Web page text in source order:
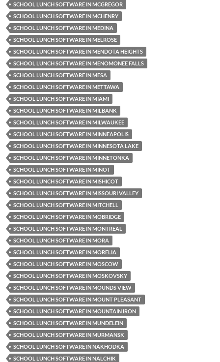
SCHOOL LUNCH SOFTWARE IN MCGREGOR
SCHOOL LUNCH SOFTWARE IN MCHENRY
SCHOOL LUNCH SOFTWARE IN MEDINA
SCHOOL LUNCH SOFTWARE IN MELROSE
SCHOOL LUNCH SOFTWARE IN MENDOTA HEIGHTS
SCHOOL LUNCH SOFTWARE IN MENOMONEE FALLS
SCHOOL LUNCH SOFTWARE IN MESA
SCHOOL LUNCH SOFTWARE IN METTAWA
SCHOOL LUNCH SOFTWARE IN MIAMI
SCHOOL LUNCH SOFTWARE IN MILBANK
SCHOOL LUNCH SOFTWARE IN MILWAUKEE
SCHOOL LUNCH SOFTWARE IN MINNEAPOLIS
SCHOOL LUNCH SOFTWARE IN MINNESOTA LAKE
SCHOOL LUNCH SOFTWARE IN MINNETONKA
SCHOOL LUNCH SOFTWARE IN MINOT
SCHOOL LUNCH SOFTWARE IN MISHICOT
SCHOOL LUNCH SOFTWARE IN MISSOURI VALLEY
SCHOOL LUNCH SOFTWARE IN MITCHELL
SCHOOL LUNCH SOFTWARE IN MOBRIDGE
SCHOOL LUNCH SOFTWARE IN MONTREAL
SCHOOL LUNCH SOFTWARE IN MORA
SCHOOL LUNCH SOFTWARE IN MORELIA
SCHOOL LUNCH SOFTWARE IN MOSCOW
SCHOOL LUNCH SOFTWARE IN MOSKOVSKY
SCHOOL LUNCH SOFTWARE IN MOUNDS VIEW
SCHOOL LUNCH SOFTWARE IN MOUNT PLEASANT
SCHOOL LUNCH SOFTWARE IN MOUNTAIN IRON
SCHOOL LUNCH SOFTWARE IN MUNDELEIN
SCHOOL LUNCH SOFTWARE IN MURMANSK
SCHOOL LUNCH SOFTWARE IN NAKHODKA
SCHOOL LUNCH SOFTWARE IN NALCHIK